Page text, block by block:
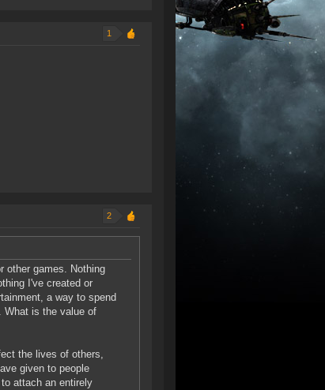
1
2
other games. Nothing
I've created or
a way to spend
What is the value of
the lives of others,
given to people
attach an entirely